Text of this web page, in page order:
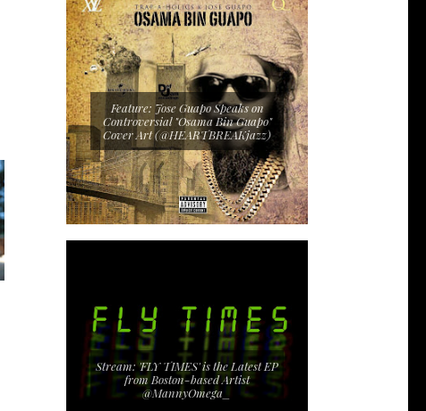
Feature: Jose Guapo Speaks on
Controversial "Osama Bin Guapo"
Cover Art (@HEARTBREAKjazz)
Stream: 'FLY TIMES' is the Latest EP
from Boston-based Artist
@MannyOmega_